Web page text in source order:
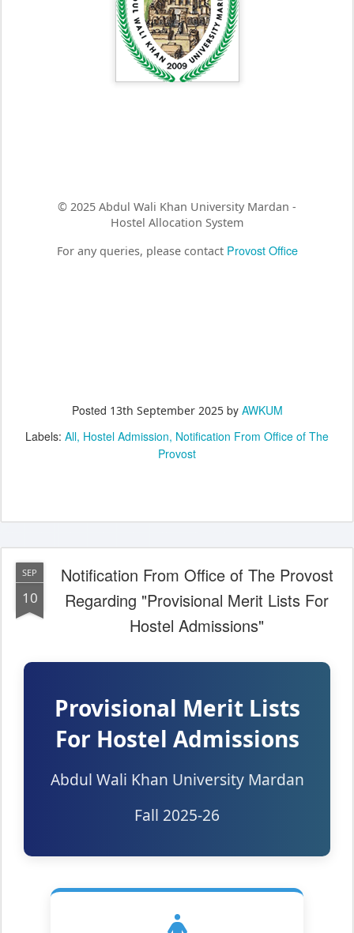
© 2025 Abdul Wali Khan University Mardan -
Hostel Allocation System
For any queries, please contact Provost Office
Posted 13th September 2025by AWKUM
Labels: All Hostel Admission Notification From Office of The
Provost
SEP
10
Notification From Office of The Provost
Regarding "Provisional Merit Lists For
Hostel Admissions"
Provisional Merit Lists
For Hostel Admissions
Abdul Wali Khan University Mardan
Fall 2025-26